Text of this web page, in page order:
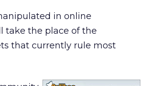
in online
take the place of the
that currently rule most